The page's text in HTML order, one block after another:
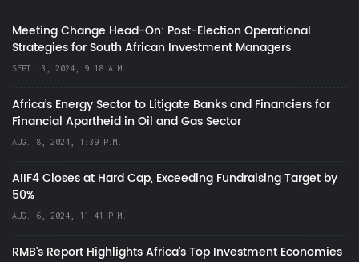
Meeting Change Head-On: Post-Election Operational
Strategies for South African Investment Managers
SEPT. 3, 2024, 9:18 A.M.
Africa’s Energy Sector to Litigate Banks and Financiers for
Financial Apartheid in Oil and Gas Sector
AUG. 8, 2024, 1:39 P.M.
AIIF4 Closes at Hard Cap, Exceeding Fundraising Target by
50%
AUG. 6, 2024, 11:41 P.M.
RMB's Report Highlights Africa’s Top Investment Economies